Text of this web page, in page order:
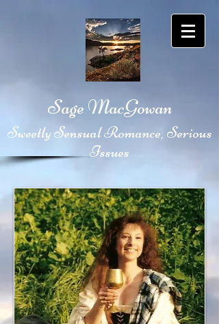
Sage MacGowan
Sweetly Sensual Romance, Serious
Issues